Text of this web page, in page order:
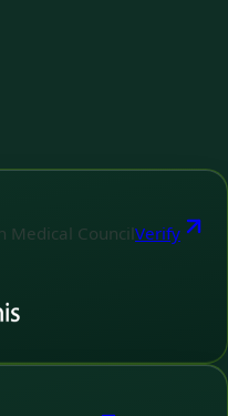
Council Verify